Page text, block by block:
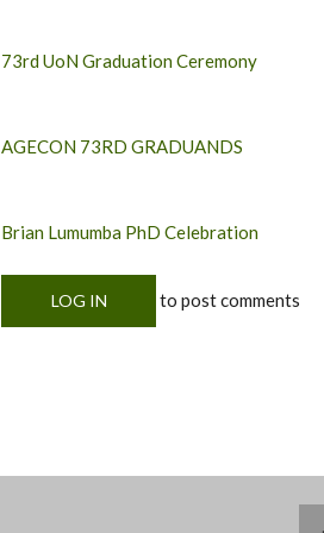
73rd UoN Graduation Ceremony
AGECON 73RD GRADUANDS
Brian Lumumba PhD Celebration
LOG IN to post comments